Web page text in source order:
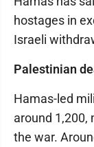
hostages in
Israeli
Palestinian
Hamas-led
around 1,200,
the war.